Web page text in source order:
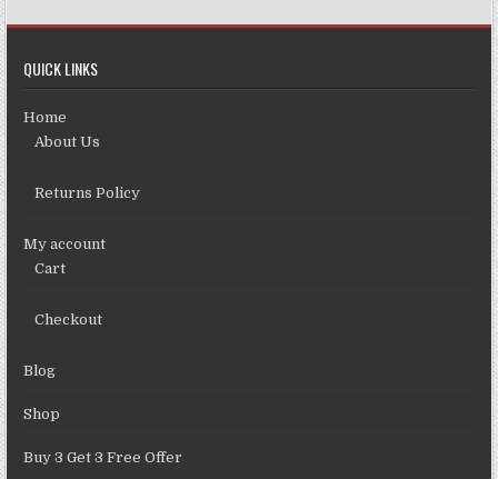
QUICK LINKS
Home
About Us
Returns Policy
My account
Cart
Checkout
Blog
Shop
Buy 3 Get 3 Free Offer